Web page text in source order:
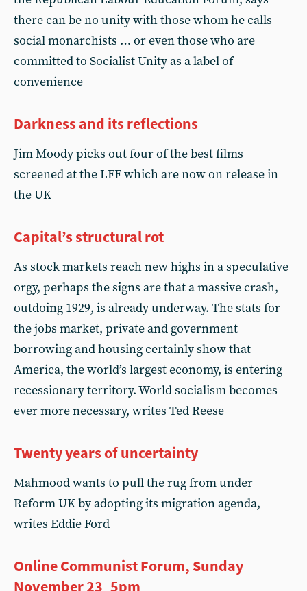
there can be no unity with those whom he calls
social monarchists … or even those who are
committed to Socialist Unity as a label of
convenience
Darkness and its reflections
Jim Moody picks out four of the best films
screened at the LFF which are now on release in
the UK
Capital’s structural rot
As stock markets reach new highs in a speculative
orgy, perhaps the signs are that a massive crash,
outdoing 1929, is already underway. The stats for
the jobs market, private and government
borrowing and housing certainly show that
America, the world’s largest economy, is entering
recessionary territory. World socialism becomes
ever more necessary, writes Ted Reese
Twenty years of uncertainty
Mahmood wants to pull the rug from under
Reform UK by adopting its migration agenda,
writes Eddie Ford
Online Communist Forum, Sunday
November 23 5pm